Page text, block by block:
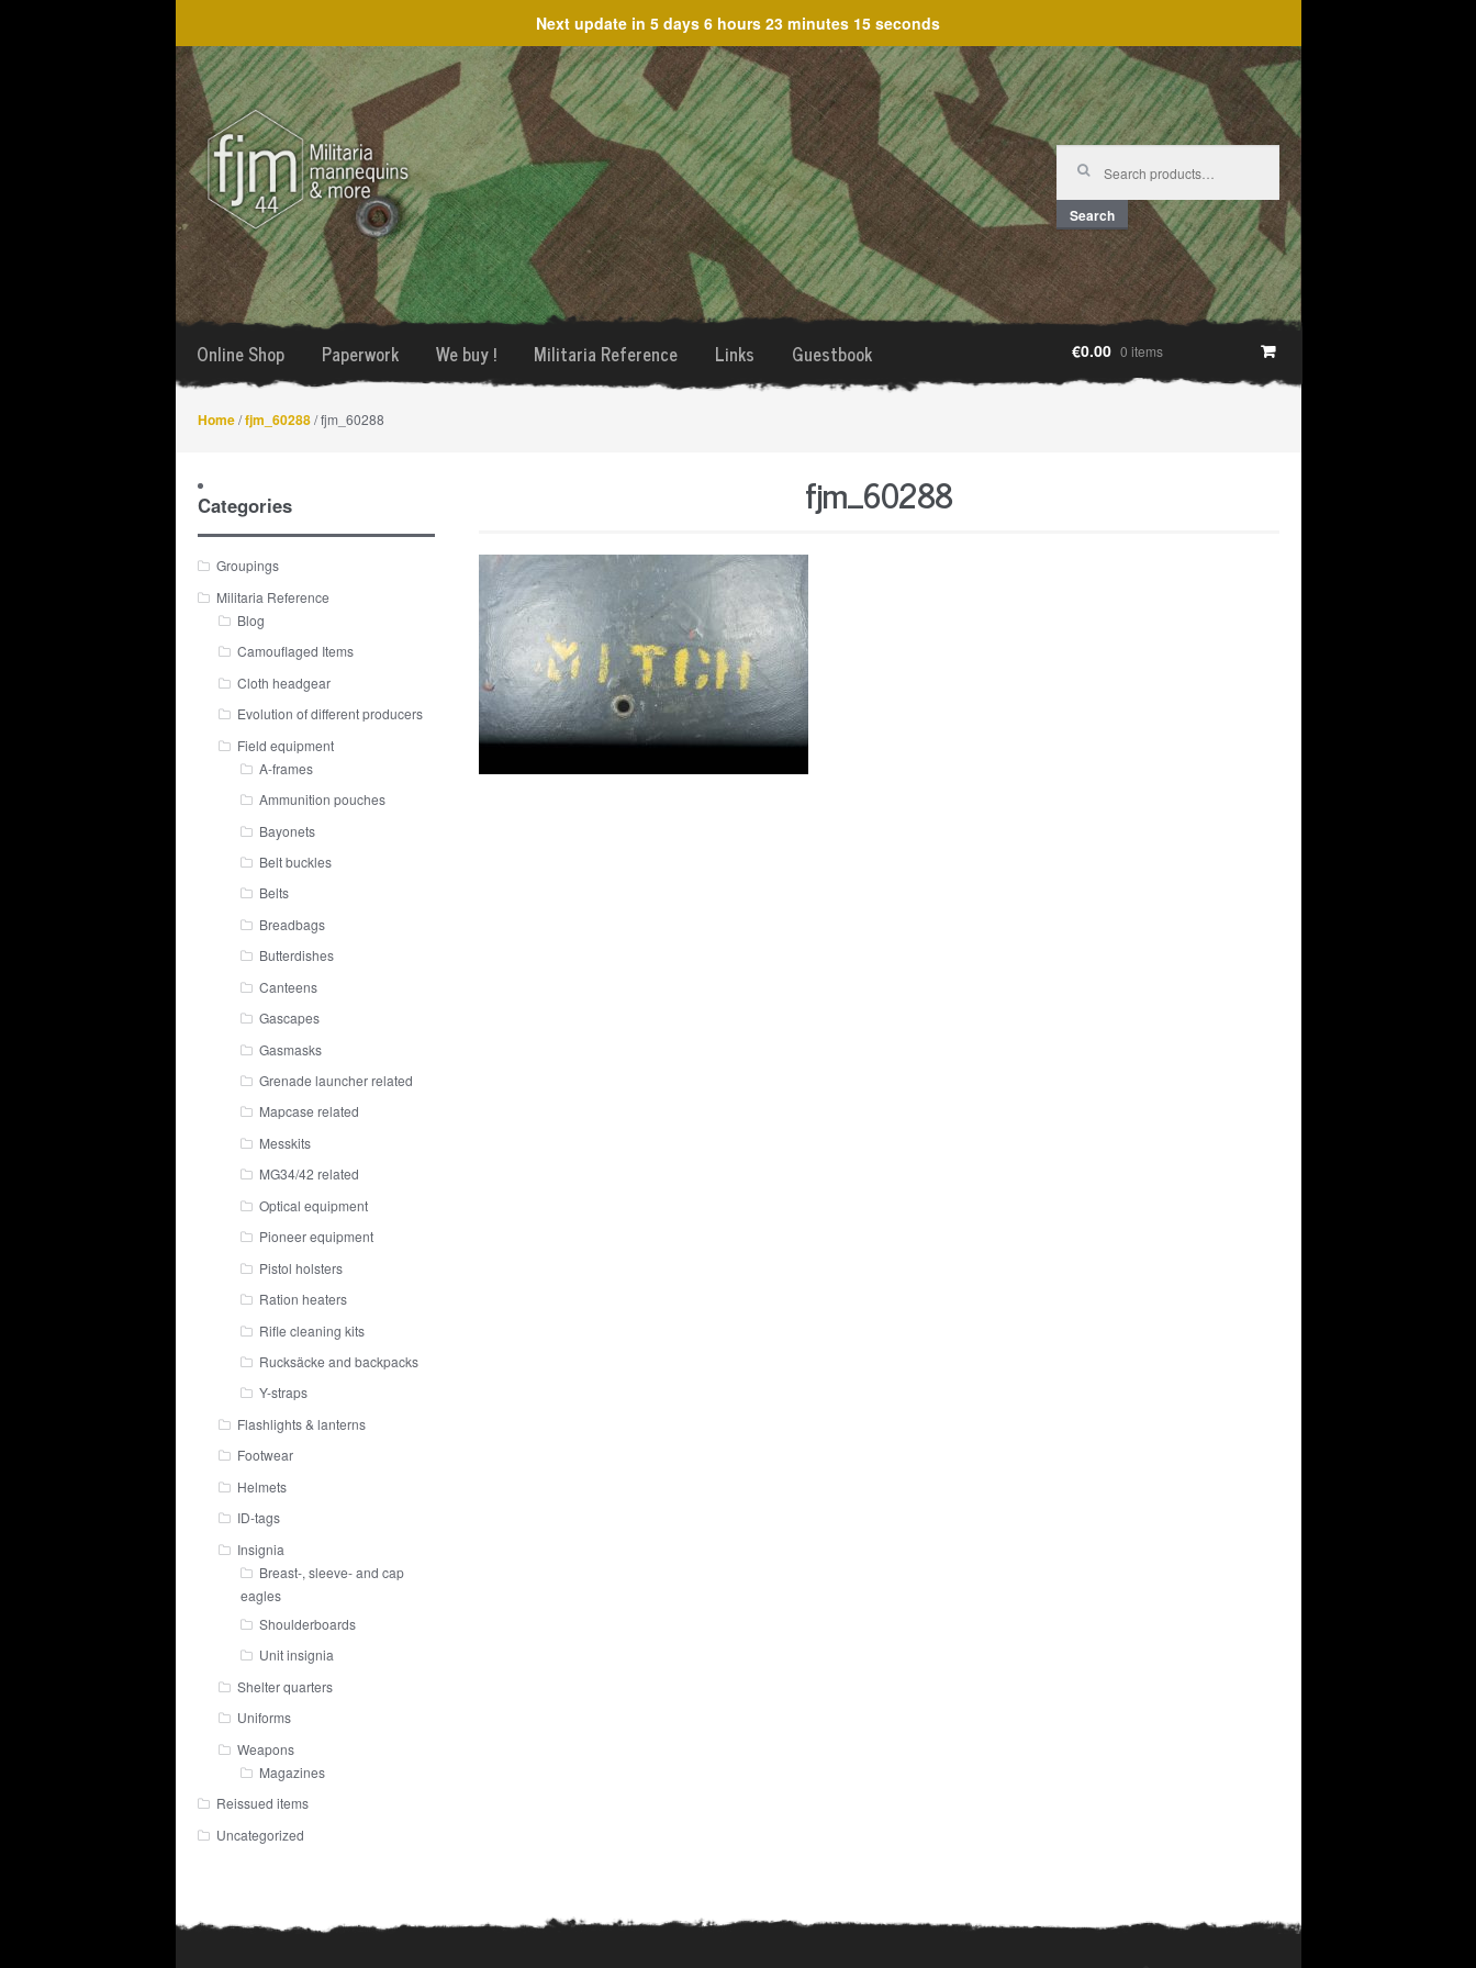
Next update in 5 days 6 hours 23 minutes 14 seconds
Skip
to
navigation
Skip
to
content
Search
for:
Search
Online Shop Paperwork We buy ! Militaria Reference Links Guestbook €0.00 0 items
Home/fjm_60288/ fjm_60288
fjm_60288
Categories
Groupings
Militaria Reference
Blog
Camouflaged Items
Cloth headgear
Evolution of different producers
Field equipment
A-frames
Ammunition pouches
Bayonets
Belt buckles
Belts
Breadbags
Butterdishes
Canteens
Gascapes
Gasmasks
Grenade launcher related
Mapcase related
Messkits
MG34/42 related
Optical equipment
Pioneer equipment
Pistol holsters
Ration heaters
Rifle cleaning kits
Rucksäcke and backpacks
Y-straps
Flashlights & lanterns
Footwear
Helmets
ID-tags
Insignia
Breast-, sleeve- and cap
eagles
Shoulderboards
Unit insignia
Shelter quarters
Uniforms
Weapons
Magazines
Reissued items
Uncategorized